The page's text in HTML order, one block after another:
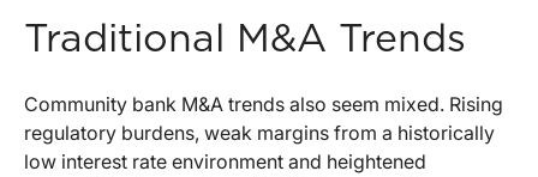
Traditional M&A Trends
Community bank M&A trends also seem mixed. Rising
regulatory burdens, weak margins from a historically
low interest rate environment and heightened